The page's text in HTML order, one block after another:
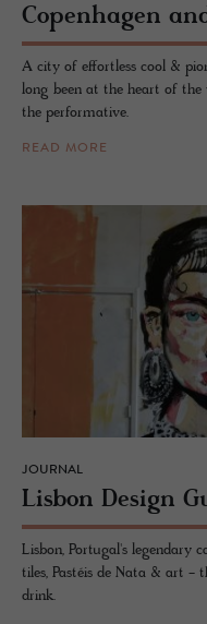
Copen­hagen
A city of effortless cool &
long been at the heart of the
the performative.
READ MORE
JOURNAL
Lis­bon De­sign
Lisbon, Portugal's legendary
tiles, Pastéis de Nata & art -
drink.